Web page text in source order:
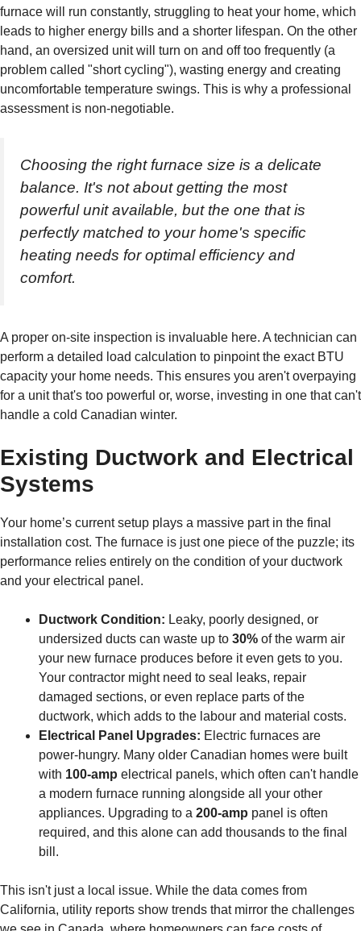
furnace will run constantly, struggling to heat your home, which
leads to higher energy bills and a shorter lifespan. On the other
hand, an oversized unit will turn on and off too frequently (a
problem called "short cycling"), wasting energy and creating
uncomfortable temperature swings. This is why a professional
assessment is non-negotiable.
Choosing the right furnace size is a delicate
balance. It's not about getting the most
powerful unit available, but the one that is
perfectly matched to your home's specific
heating needs for optimal efficiency and
comfort.
A proper on-site inspection is invaluable here. A technician can
perform a detailed load calculation to pinpoint the exact BTU
capacity your home needs. This ensures you aren't overpaying
for a unit that's too powerful or, worse, investing in one that can't
handle a cold Canadian winter.
Existing Ductwork and Electrical
Systems
Your home’s current setup plays a massive part in the final
installation cost. The furnace is just one piece of the puzzle; its
performance relies entirely on the condition of your ductwork
and your electrical panel.
Ductwork Condition: Leaky, poorly designed, or
undersized ducts can waste up to 30% of the warm air
your new furnace produces before it even gets to you.
Your contractor might need to seal leaks, repair
damaged sections, or even replace parts of the
ductwork, which adds to the labour and material costs.
Electrical Panel Upgrades: Electric furnaces are
power-hungry. Many older Canadian homes were built
with 100-amp electrical panels, which often can't handle
a modern furnace running alongside all your other
appliances. Upgrading to a 200-amp panel is often
required, and this alone can add thousands to the final
bill.
This isn't just a local issue. While the data comes from
California, utility reports show trends that mirror the challenges